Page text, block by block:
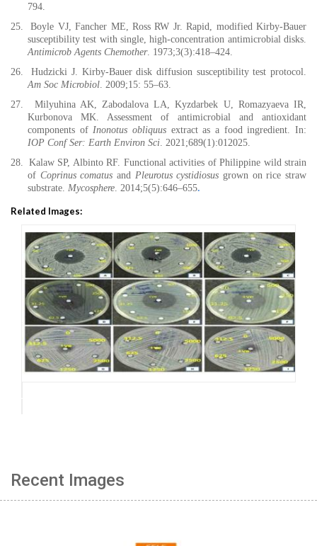
794.
25.
Boyle VJ, Fancher ME, Ross RW Jr. Rapid, modified Kirby-Bauer
susceptibility test with single, high-concentration antimicrobial disks.
Antimicrob Agents Chemother. 1973;3(3):418–424.
26.
Hudzicki J. Kirby-Bauer disk diffusion susceptibility test protocol.
Am Soc Microbiol. 2009;15: 55–63.
27.
Milyuhina AK, Zabodalova LA, Kyzdarbek U, Romazyaeva IR,
Kurbonova MK. Assessment of antimicrobial and antioxidant
components ofInonotus obliquus extract as a food ingredient. In:
IOP Conf Ser: Earth Environ Sci. 2021;689(1):012025.
28. Kalaw SP, Albinto RF. Functional activities of Philippine wild strain
of Coprinus comatus and Pleurotus cystidiosus grown on rice straw
substrate. Mycosphere. 2014;5(5):646–655.
Related Images:
Recent Images